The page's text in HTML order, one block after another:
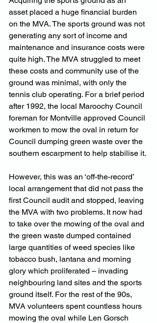
asset placed a huge financial burden
on the MVA. The sports ground was not
generating any sort of income and
maintenance and insurance costs were
quite high. The MVA struggled to meet
these costs and community use of the
ground was minimal, with only the
tennis club operating. For a brief period
after 1992, the local Maroochy Council
foreman for Montville approved Council
workmen to mow the oval in return for
Council dumping green waste over the
southern escarpment to help stabilise it.
However, this was an ‘off-the-record’
local arrangement that did not pass the
first Council audit and stopped, leaving
the MVA with two problems. It now had
to take over the mowing of the oval and
the green waste dumped contained
large quantities of weed species like
tobacco bush, lantana and morning
glory which proliferated – invading
neighbouring land sites and the sports
ground itself. For the rest of the 90s,
MVA volunteers spent countless hours
mowing the oval while Len Gorsch